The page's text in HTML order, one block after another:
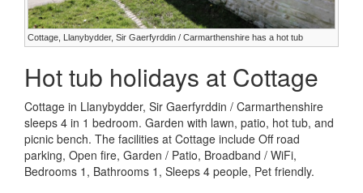
Cottage, Llanybydder, Sir Gaerfyrddin / Carmarthenshire has a hot tub
Hot tub holidays at Cottage
Cottage in Llanybydder, Sir Gaerfyrddin / Carmarthenshire
sleeps 4 in 1 bedroom. Garden with lawn, patio, hot tub, and
picnic bench. The facilities at Cottage include Off road
parking, Open fire, Garden / Patio, Broadband / WiFi,
Bedrooms 1, Bathrooms 1, Sleeps 4 people, Pet friendly.